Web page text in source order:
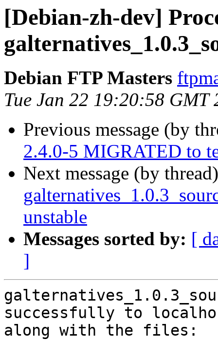
[Debian-zh-dev]
Debian FTP Masters
Tue Jan 22 19:20:58 GMT
Previous message (by
2.4.0-5 MIGRATED to
Next message (by
unstable
Messages sorted by: [
]
successfully to
along with the files: